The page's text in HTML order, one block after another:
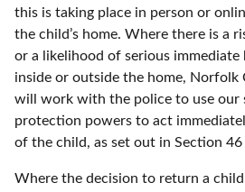
this is taking place in person or
the child’s home. Where there is a
or a likelihood of serious
inside or outside the home, Norfolk
will work with the police to use our
protection powers to act
of the child, as set out in Section
Where the decision to return a